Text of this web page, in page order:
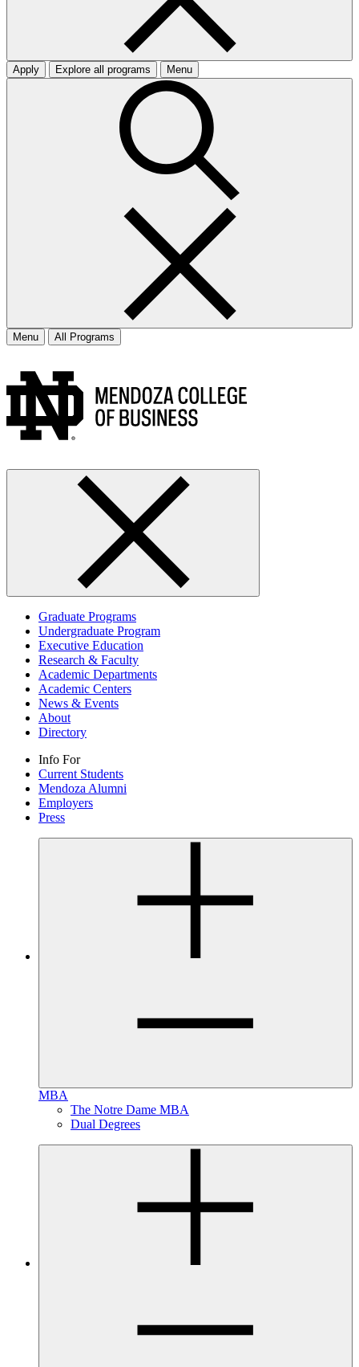
Apply Explore all programs Menu
Menu All Programs
Graduate Programs
Undergraduate Program
Executive Education
Research & Faculty
Academic Departments
Academic Centers
News & Events
About
Directory
Info For
Current Students
Mendoza Alumni
Employers
Press
MBA
The Notre Dame MBA
Dual Degrees